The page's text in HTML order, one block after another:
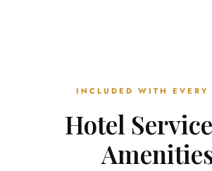
INCLUDED WITH EVERY
Hotel